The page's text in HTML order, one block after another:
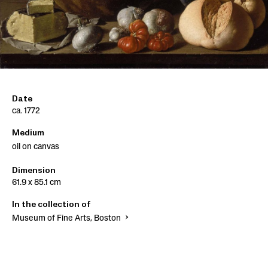
Date
ca. 1772
Medium
oil on canvas
Dimension
61.9 x 85.1 cm
In the collection of
Museum of Fine Arts, Boston